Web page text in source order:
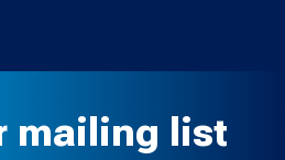
mailing list